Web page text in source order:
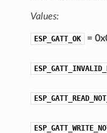
Values:
ESP_GATT_OK =